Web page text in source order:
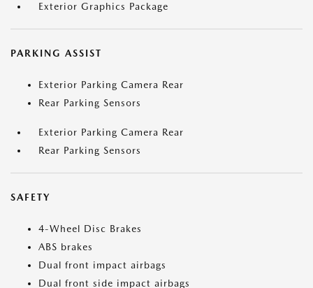
Exterior Graphics Package
PARKING ASSIST
Exterior Parking Camera Rear
Rear Parking Sensors
Exterior Parking Camera Rear
Rear Parking Sensors
SAFETY
4-Wheel Disc Brakes
ABS brakes
Dual front impact airbags
Dual front side impact airbags